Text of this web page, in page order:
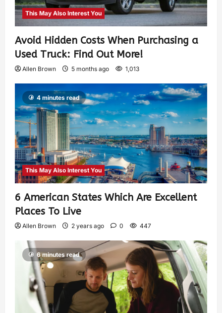
This May Also Interest You
Avoid Hidden Costs When Purchasing a
Used Truck: Find Out More!
Allen Brown 5 months ago 1,013
4 minutes read
This May Also Interest You
6 American States Which Are Excellent
Places To Live
Allen Brown 2 years ago 0 447
6 minutes read